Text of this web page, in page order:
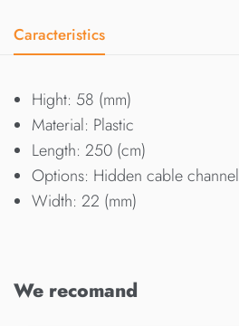
Caracteristics
Hight: 58 (mm)
Material: Plastic
Length: 250 (cm)
Options: Hidden cable channel
Width: 22 (mm)
We recomand